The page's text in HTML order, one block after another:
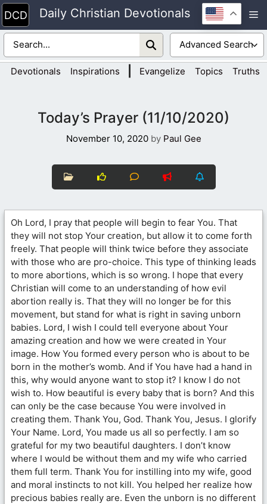
Skip
to
content
Daily Christian Devotionals
Devotionals Inspirations Evangelize Topics Truths
Today’s Prayer (11/10/2020)
November 10, 2020 by Paul Gee
Oh Lord, I pray that people will begin to fear You. That
they will not stop Your creation, but allow it to come forth
freely. That people will think twice before they associate
with those who are pro-choice. This type of thinking leads
to more abortions, which is so wrong. I hope that every
Christian will come to an understanding of how evil
abortion really is. That they will no longer be for this
movement, but stand for what is right in saving unborn
babies. Lord, I wish I could tell everyone about Your
amazing creation and how we were created in Your
image. How You formed every person who is about to be
born in the mother’s womb. And if You have had a hand in
this, why would anyone want to stop it? I know I do not
wish to. How beautiful is every baby that is born? And this
can only be the case because You were involved in
creating them. Thank You, God. Thank You, Jesus. I glorify
Your Name. Lord, You made us all so perfectly. I am so
grateful for my two beautiful daughters. I don’t know
where I would be without them and my wife who carried
them full term. Thank You for instilling into my wife, good
and moral instincts to not kill. You helped her realize how
precious babies really are. Even the unborn is no different